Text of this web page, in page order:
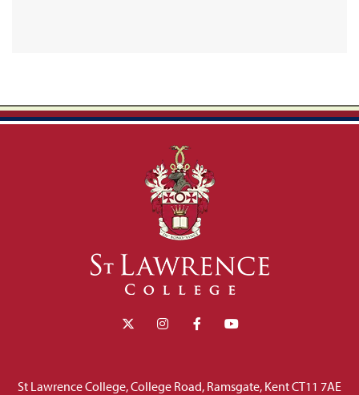
St Lawrence College, College Road, Ramsgate, Kent CT11 7AE